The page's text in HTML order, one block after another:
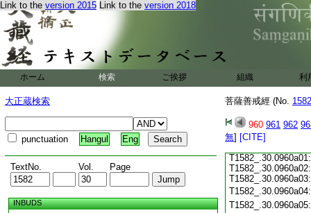
Link to the version 2015 Link to the version 2018
ホーム 検索 ご挨拶 組織 利
大正蔵検索
punctuation Hangul Eng
TextNo. Vol. Page
INBUDS
菩薩善戒經 (No.
960 961 962
無] [CITE]
T1582_.30.0960a01:
T1582_.30.0960a03: